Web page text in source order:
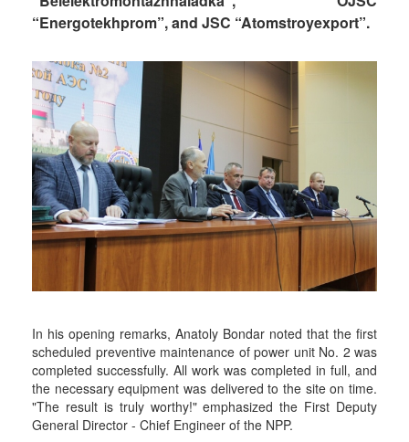
“Energotekhprom”, and JSC “Atomstroyexport”.
In his opening remarks, Anatoly Bondar noted that the first
scheduled preventive maintenance of power unit No. 2 was
completed successfully. All work was completed in full, and
the necessary equipment was delivered to the site on time.
"The result is truly worthy!" emphasized the First Deputy
General Director - Chief Engineer of the NPP.